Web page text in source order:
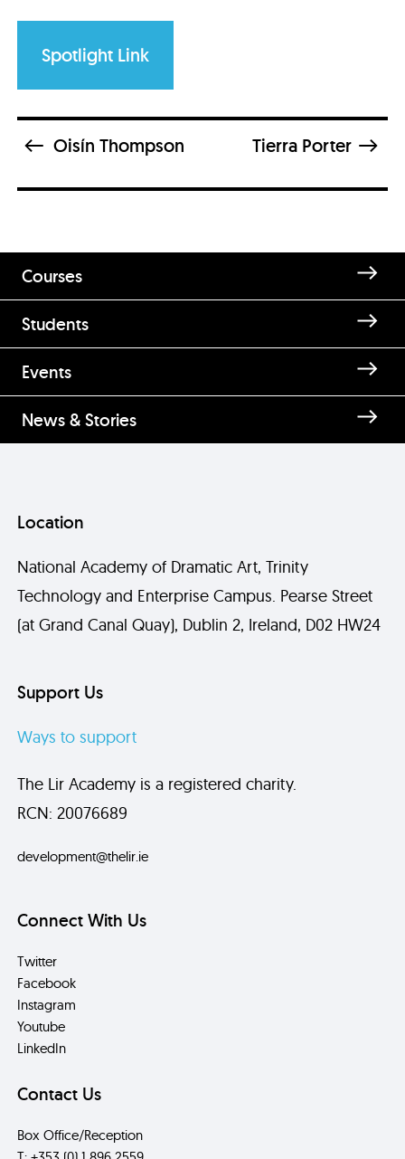
Spotlight Link
Oisín Thompson Tierra Porter
Enquire about Teddy Moore
Send
Courses
Students
Events
News & Stories
Location
National Academy of Dramatic Art, Trinity
Technology and Enterprise Campus. Pearse Street
(at Grand Canal Quay), Dublin 2, Ireland, D02 HW24
Support Us
Ways to support
The Lir Academy is a registered charity.
RCN: 20076689
development@thelir.ie
Connect With Us
Twitter
Facebook
Instagram
Youtube
LinkedIn
Contact Us
Box Office/Reception